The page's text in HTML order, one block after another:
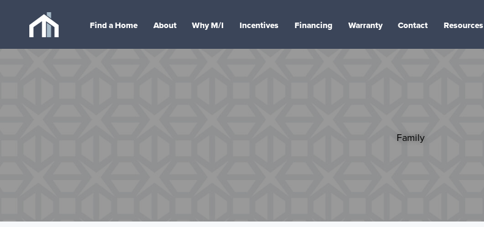
Find a Home About Why M/I Incentives Financing Warranty Contact Resources
Family